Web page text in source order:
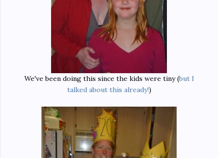
We've been doing this since the kids were tiny (but I
talked about this already!)